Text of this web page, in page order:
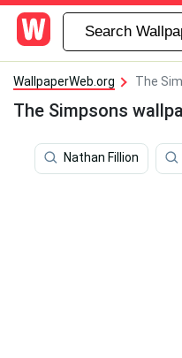
WallpaperWeb.org The
The Simpsons
Nathan Fillion